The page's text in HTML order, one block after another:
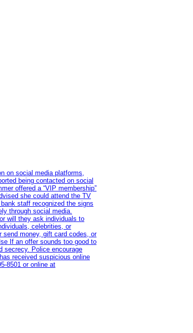
on social media platforms,
being contacted on social
offered a “VIP membership”
she could attend the TV
staff recognized the signs
through social media.
will they ask individuals to
celebrities, or
send money, gift card codes, or
If an offer sounds too good to
secrecy. Police encourage
received suspicious online
or online at